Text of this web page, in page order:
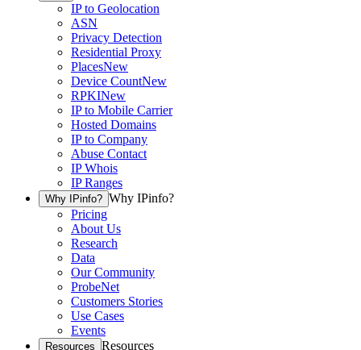
IP to Geolocation
ASN
Privacy Detection
Residential Proxy
PlacesNew
Device CountNew
RPKINew
IP to Mobile Carrier
Hosted Domains
IP to Company
Abuse Contact
IP Whois
IP Ranges
Why IPinfo? Why IPinfo?
Pricing
About Us
Research
Data
Our Community
ProbeNet
Customers Stories
Use Cases
Events
Resources Resources